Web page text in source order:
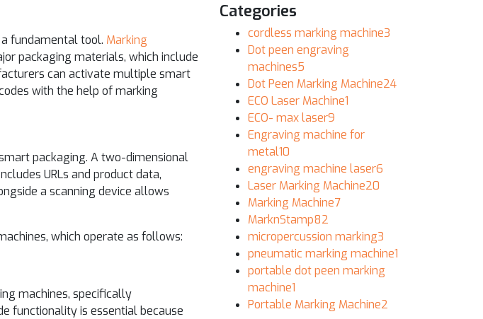
fundamental tool. Marking
packaging materials, which include
can activate multiple smart
with the help of marking
packaging. A two-dimensional
URLs and product data,
a scanning device allows
which operate as follows:
machines, specifically
functionality is essential because
Categories
cordless marking machine3
Dot peen engraving
machines5
Dot Peen Marking Machine24
ECO Laser Machine1
ECO- max laser9
Engraving machine for
metal10
engraving machine laser6
Laser Marking Machine20
Marking Machine7
MarknStamp82
micropercussion marking3
pneumatic marking machine1
portable dot peen marking
machine1
Portable Marking Machine2